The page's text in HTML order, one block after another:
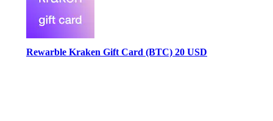
Rewarble Kraken Gift Card (BTC) 20 USD